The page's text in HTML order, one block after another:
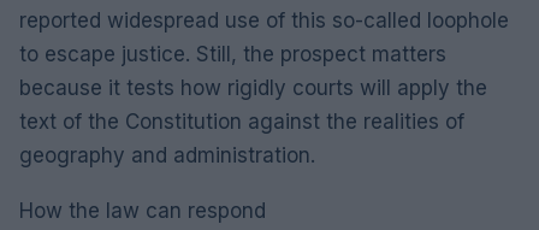
reported widespread use of this so-called loophole
to escape justice. Still, the prospect matters
because it tests how rigidly courts will apply the
text of the Constitution against the realities of
geography and administration.
How the law can respond